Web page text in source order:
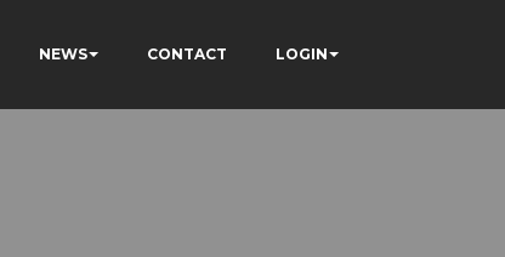
NEWS CONTACT LOGIN